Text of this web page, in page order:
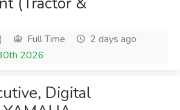
Full Time
2 days ago
2026
Digital